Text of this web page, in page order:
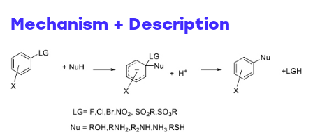
Mechanism + Description